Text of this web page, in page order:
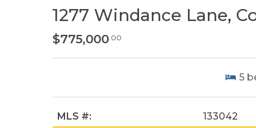
1277 Windance Lane,
$775,000 .00
5
MLS #:
133042